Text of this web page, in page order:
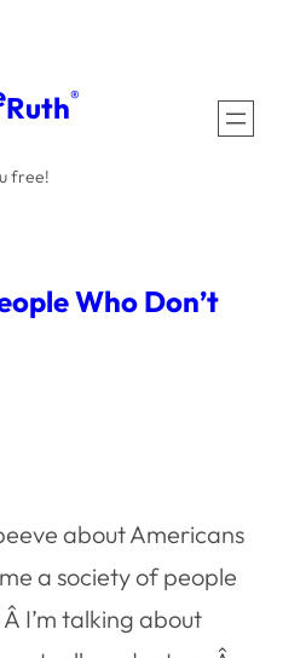
Ruth®
free!
Who Don’t
about Americans
a society of people
I’m talking about